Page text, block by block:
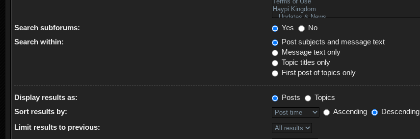
Search subforums: Yes
No
Search within:
Post subjects and message text
Message text only
Topic titles only
First post of topics only
Display results as: Posts
Topics
Sort results by:
Ascending
Descending
Limit results to previous: